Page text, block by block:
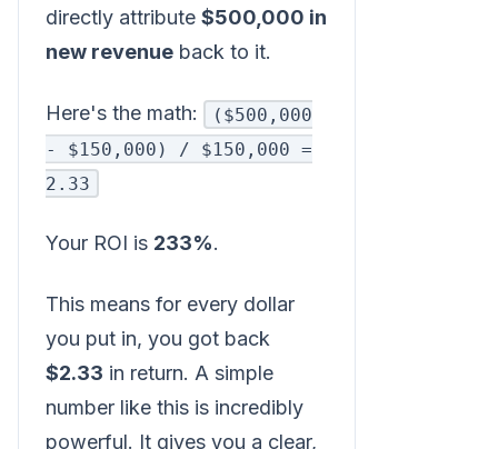
directly attribute $500,000 in
new revenue back to it.
Here's the math:
($500,000
- $150,000) / $150,000 =
2.33
Your ROI is 233%.
This means for every dollar
you put in, you got back
$2.33 in return. A simple
number like this is incredibly
powerful. It gives you a clear,